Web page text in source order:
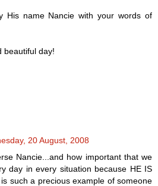
His name Nancie with your words of
beautiful day!
20 August, 2008
Nancie...and how important that we
day in every situation because HE IS
such a precious example of someone